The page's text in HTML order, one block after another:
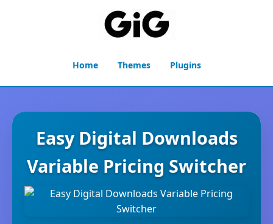
Home Themes Plugins
Easy Digital Downloads
Variable Pricing Switcher